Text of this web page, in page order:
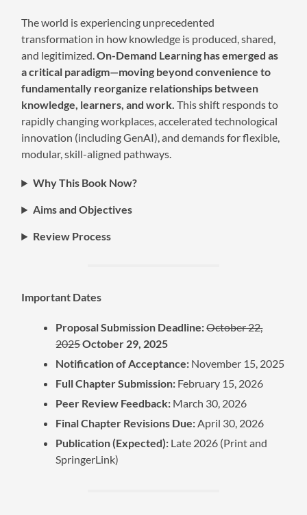
The world is experiencing unprecedented
transformation in how knowledge is produced, shared,
and legitimized.On-Demand Learning has emerged as
a critical paradigm—moving beyond convenience to
fundamentally reorganize relationships between
knowledge, learners, and work. This shift responds to
rapidly changing workplaces, accelerated technological
innovation (including GenAI), and demands for flexible,
modular, skill-aligned pathways.
Why This Book Now?
Aims and Objectives
Review Process
Important Dates
Proposal Submission Deadline:October 22,
2025October 29, 2025
Notification of Acceptance: November 15, 2025
Full Chapter Submission: February 15, 2026
Peer Review Feedback: March 30, 2026
Final Chapter Revisions Due:April 30, 2026
Publication (Expected): Late 2026 (Print and
SpringerLink)